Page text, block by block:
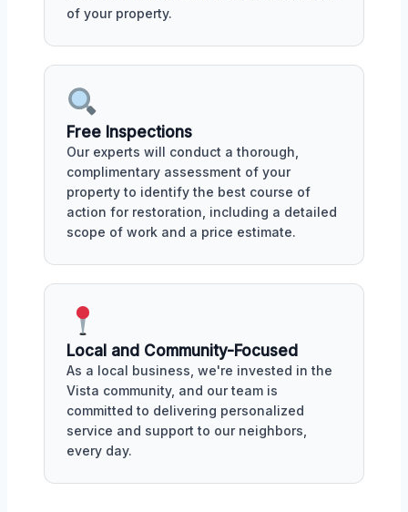
of your property.
Free Inspections
Our experts will conduct a thorough,
complimentary assessment of your
property to identify the best course of
action for restoration, including a detailed
scope of work and a price estimate.
Local and Community-Focused
As a local business, we're invested in the
Vista community, and our team is
committed to delivering personalized
service and support to our neighbors,
every day.